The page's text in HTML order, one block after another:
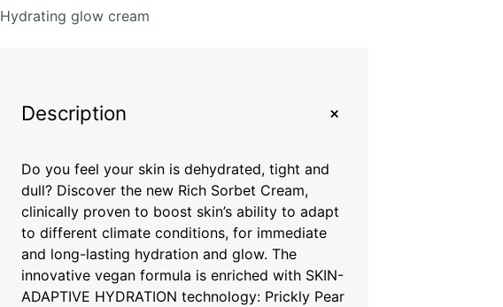
Hydrating glow cream
Description +
Do you feel your skin is dehydrated, tight and
dull? Discover the new Rich Sorbet Cream,
clinically proven to boost skin’s ability to adapt
to different climate conditions, for immediate
and long-lasting hydration and glow. The
innovative vegan formula is enriched with SKIN-
ADAPTIVE HYDRATION technology: Prickly Pear